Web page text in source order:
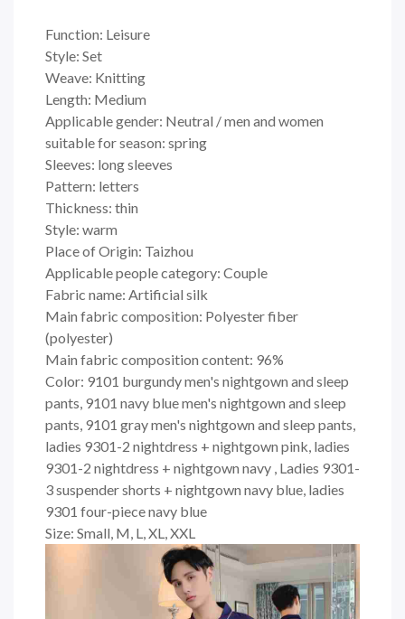
Function: Leisure
Style: Set
Weave: Knitting
Length: Medium
Applicable gender: Neutral / men and women
suitable for season: spring
Sleeves: long sleeves
Pattern: letters
Thickness: thin
Style: warm
Place of Origin: Taizhou
Applicable people category: Couple
Fabric name: Artificial silk
Main fabric composition: Polyester fiber
(polyester)
Main fabric composition content: 96%
Color: 9101 burgundy men's nightgown and sleep
pants, 9101 navy blue men's nightgown and sleep
pants, 9101 gray men's nightgown and sleep pants,
ladies 9301-2 nightdress + nightgown pink, ladies
9301-2 nightdress + nightgown navy , Ladies 9301-
3 suspender shorts + nightgown navy blue, ladies
9301 four-piece navy blue
Size: Small, M, L, XL, XXL